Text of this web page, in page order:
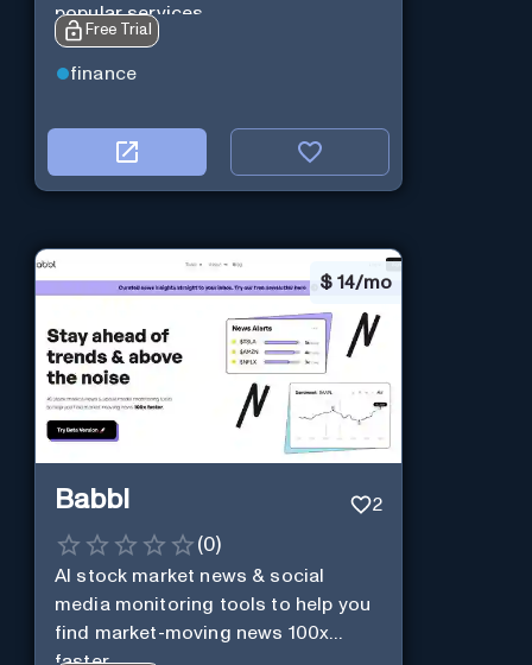
popular services.
Free Trial
finance
$ 14/mo
Babbl 2
(0)
AI stock market news & social
media monitoring tools to help you
find market-moving news 100x